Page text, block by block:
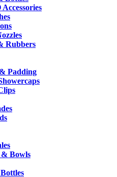
Rubbers
Padding
Bowls